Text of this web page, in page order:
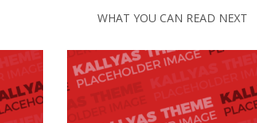
WHAT YOU CAN READ NEXT